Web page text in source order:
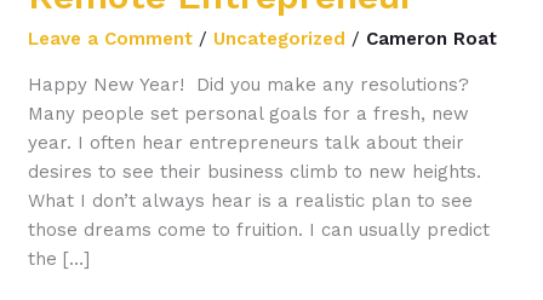
Leave a Comment / Uncategorized / Cameron Roat
Happy New Year! Did you make any resolutions?
Many people set personal goals for a fresh, new
year. I often hear entrepreneurs talk about their
desires to see their business climb to new heights.
What I don’t always hear is a realistic plan to see
those dreams come to fruition. I can usually predict
the […]